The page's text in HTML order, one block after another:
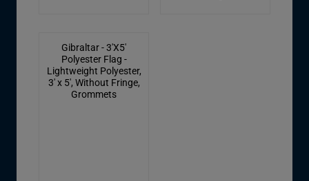
Gibraltar - 3'X5'
Polyester Flag -
Lightweight Polyester,
3' x 5', Without Fringe,
Grommets